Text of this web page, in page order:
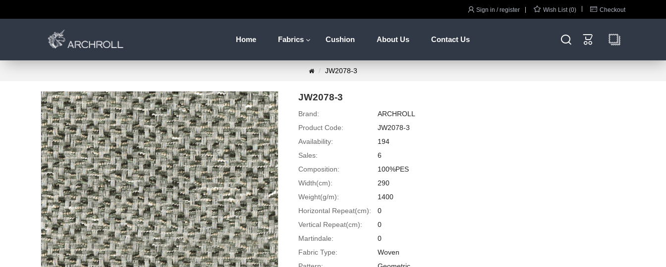
 Sign in / register  Wish List (0)  Checkout
Home Fabrics Cushion About Us Contact Us  
JW2078-3
JW2078-3
Brand:
ARCHROLL
Product Code:
JW2078-3
Availability:
194
Sales:
6
Composition:
100%PES
Width(cm):
290
Weight(g/m):
1400
Horizontal Repeat(cm):
0
Vertical Repeat(cm):
0
Martindale:
0
Fabric Type:
Woven